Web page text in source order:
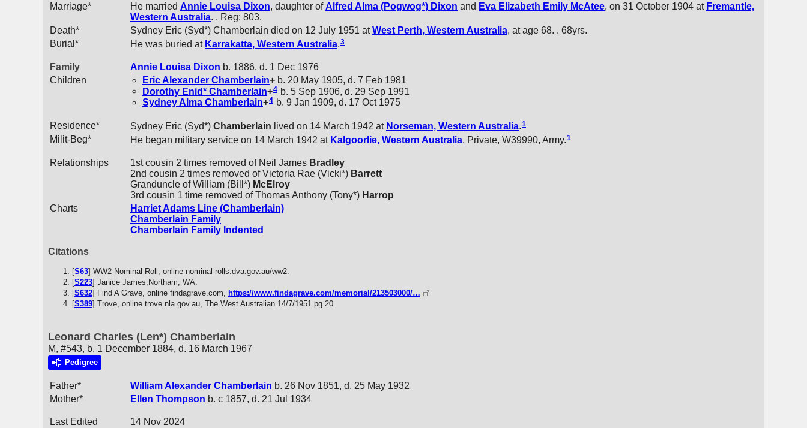
Marriage* He married Annie Louisa Dixon, daughter of Alfred Alma (Pogwog*) Dixon and Eva Elizabeth Emily McAtee, on 31 October 1904 at Fremantle,
Western Australia. . Reg: 803.
Death*
Sydney Eric (Syd*) Chamberlain died on 12 July 1951 atWest Perth, Western Australia, at age 68. . 68yrs.
Burial*
He was buried at Karrakatta, Western Australia 3
Family Annie Louisa Dixon b. 1886, d. 1 Dec 1976
Children
Eric Alexander Chamberlain+ b. 20 May 1905, d. 7 Feb 1981
Dorothy Enid* Chamberlain+4 b. 5 Sep 1906, d. 29 Sep 1991
Sydney Alma Chamberlain+4 b. 9 Jan 1909, d. 17 Oct 1975
Residence* Sydney Eric (Syd*) Chamberlain lived on 14 March 1942 at Norseman, Western Australia 1
Milit-Beg* He began military service on 14 March 1942 at Kalgoorlie, Western Australia , Private, W39990, Army. 1
Relationships 1st cousin 2 times removed of Neil James Bradley
2nd cousin 2 times removed of Victoria Rae (Vicki*) Barrett
Granduncle of William (Bill*) McElroy
3rd cousin 1 time removed of Thomas Anthony (Tony*) Harrop
Charts
Harriet Adams Line (Chamberlain)
Chamberlain Family
Chamberlain Family Indented
Citations
[S63] WW2 Nominal Roll, online nominal-rolls.dva.gov.au/ww2.
[S223] Janice James,Northam, WA.
[S632] Find A Grave, online findagrave.com, https://www.findagrave.com/memorial/213503000/…
[S389] Trove, online trove.nla.gov.au, The West Australian 14/7/1951 pg 20.
Leonard Charles (Len*) Chamberlain
M, #543, b. 1 December 1884, d. 16 March 1967
Pedigree
Father* William Alexander Chamberlain b. 26 Nov 1851, d. 25 May 1932
Mother*
Ellen Thompson b. c 1857, d. 21 Jul 1934
Last Edited 14 Nov 2024